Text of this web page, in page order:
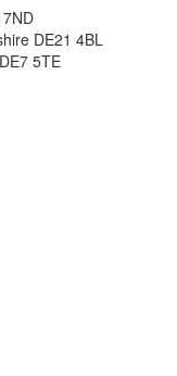
DE21 4BL
5TE